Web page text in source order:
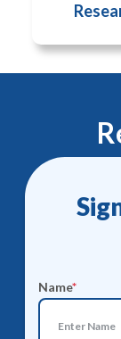
Name*